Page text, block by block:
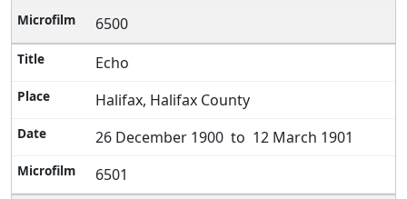
6500
Echo
Halifax, Halifax County
26 December 1900 to 12 March 1901
6501